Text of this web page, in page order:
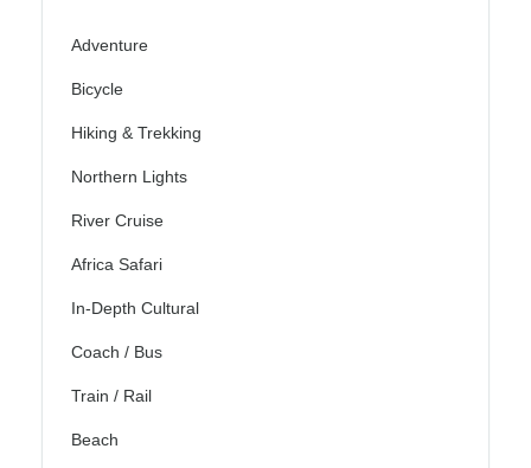
Adventure
Bicycle
Hiking & Trekking
Northern Lights
River Cruise
Africa Safari
In-Depth Cultural
Coach / Bus
Train / Rail
Beach